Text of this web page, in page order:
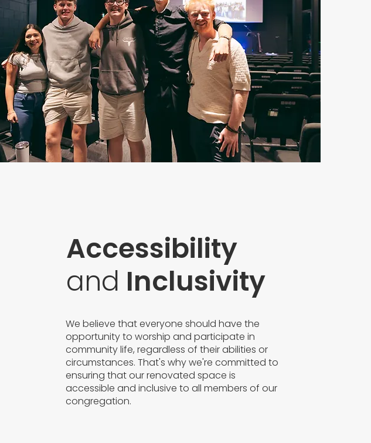
Accessibility
and Inclusivity
We believe that everyone should have the
opportunity to worship and participate in
community life, regardless of their abilities or
circumstances. That's why we're committed to
ensuring that our renovated space is
accessible and inclusive to all members of our
congregation.